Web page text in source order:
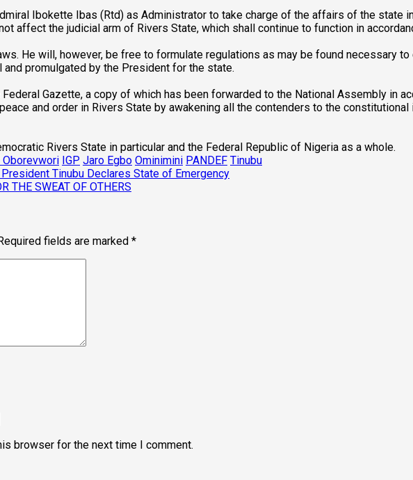
Ibokette Ibas (Rtd) as Administrator to take charge of the affairs of the state
affect the judicial arm of Rivers State, which shall continue to function in
He will, however, be free to formulate regulations as may be found necessary
promulgated by the President for the state.
Gazette, a copy of which has been forwarded to the National Assembly in
and order in Rivers State by awakening all the contenders to the
Rivers State in particular and the Federal Republic of Nigeria as a whole.
Oborevwori IGP Jaro Egbo Ominimini PANDEF Tinubu
Tinubu Declares State of Emergency
THE SWEAT OF OTHERS
Required fields are marked *
browser for the next time I comment.